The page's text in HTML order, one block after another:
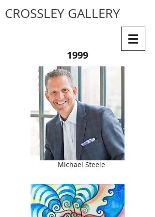
CROSSLEY GALLERY
1999
Michael Steele